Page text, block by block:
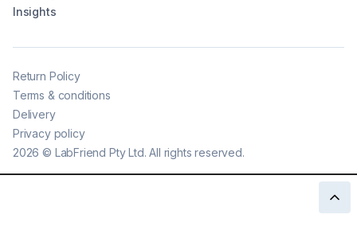
Insights
2026 © LabFriend Pty Ltd. All rights reserved.
Return Policy
Terms & conditions
Delivery
Privacy policy